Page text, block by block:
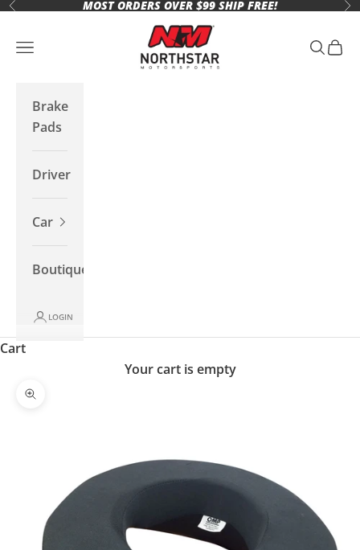
Skip to content
Previous MOST ORDERS OVER $99 SHIP FREE!
Northstar Motorsports
Open navigation menu Open
Brake
Pads
Driver
Car
Boutique
LOGIN
Cart
Your cart is empty
Zoom picture